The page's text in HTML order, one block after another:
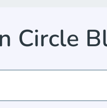
Circle